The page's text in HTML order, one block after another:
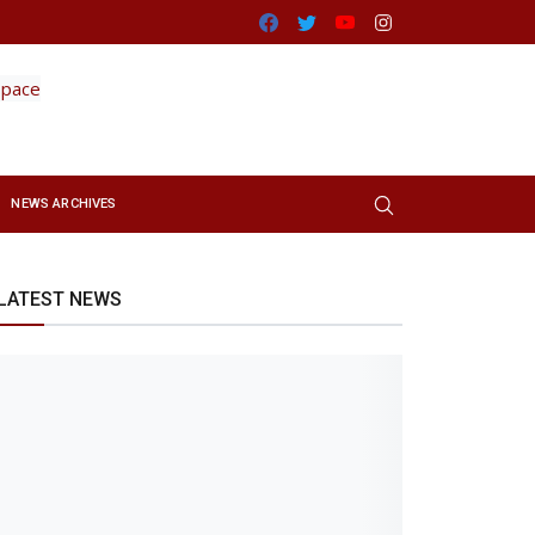
Facebook
TwitterYoutube
NEWS ARCHIVES
NEWS